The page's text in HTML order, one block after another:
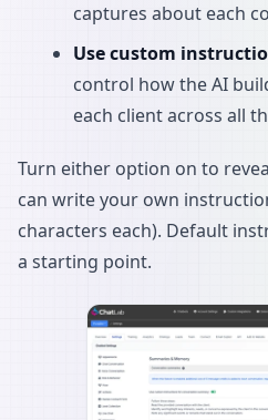
captures about each
Use custom
control how the AI
each client across all
Turn either option on to
can write your own
characters each). Default
a starting point.